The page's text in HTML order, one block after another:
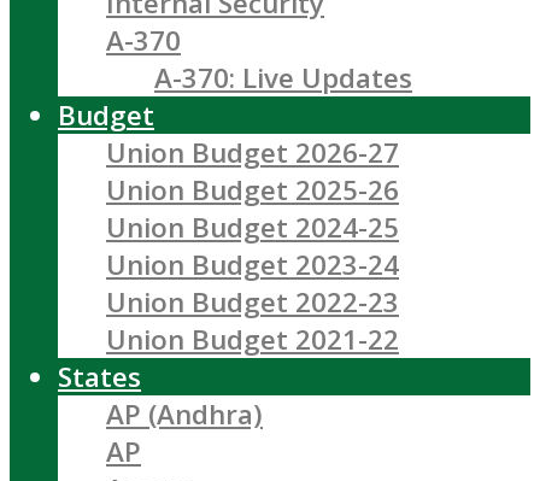
A-370
A-370: Live Updates
Budget
Union Budget 2026-27
Union Budget 2025-26
Union Budget 2024-25
Union Budget 2023-24
Union Budget 2022-23
Union Budget 2021-22
States
AP (Andhra)
AP